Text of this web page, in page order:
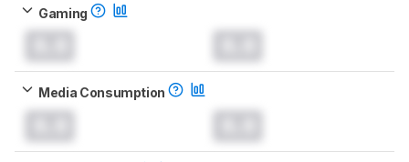
Gaming
Media Consumption